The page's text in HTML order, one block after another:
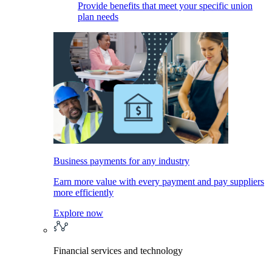
Provide benefits that meet your specific union
plan needs
Business payments for any industry
Earn more value with every payment and pay suppliers
more efficiently
Explore now
Financial services and technology